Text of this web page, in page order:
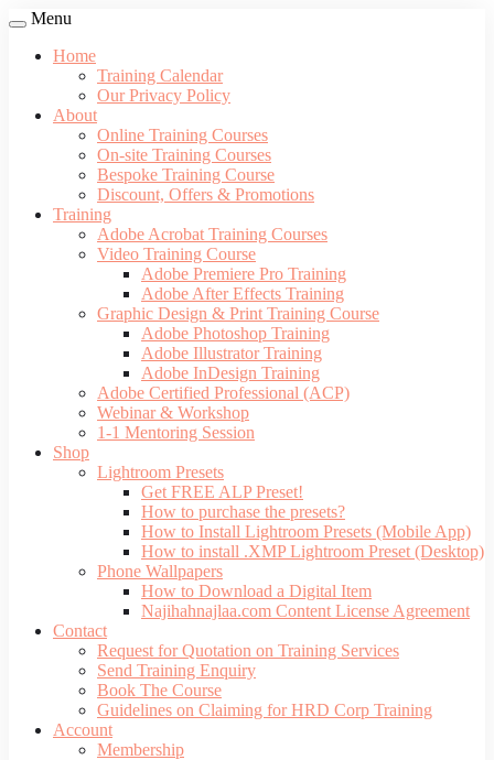
Menu
Home
Training Calendar
Our Privacy Policy
About
Online Training Courses
On-site Training Courses
Bespoke Training Course
Discount, Offers & Promotions
Training
Adobe Acrobat Training Courses
Video Training Course
Adobe Premiere Pro Training
Adobe After Effects Training
Graphic Design & Print Training Course
Adobe Photoshop Training
Adobe Illustrator Training
Adobe InDesign Training
Adobe Certified Professional (ACP)
Webinar & Workshop
1-1 Mentoring Session
Shop
Lightroom Presets
Get FREE ALP Preset!
How to purchase the presets?
How to Install Lightroom Presets (Mobile App)
How to install .XMP Lightroom Preset (Desktop)
Phone Wallpapers
How to Download a Digital Item
Najihahnajlaa.com Content License Agreement
Contact
Request for Quotation on Training Services
Send Training Enquiry
Book The Course
Guidelines on Claiming for HRD Corp Training
Account
Membership